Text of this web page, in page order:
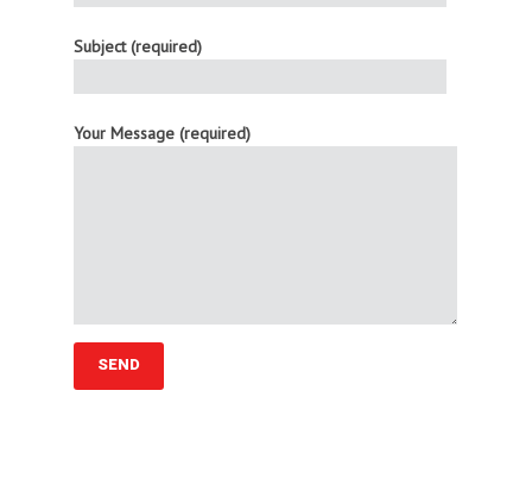
Subject (required)
Your Message (required)